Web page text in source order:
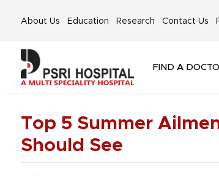
About Us Education Research Contact Us
FIND A
Top 5 Summer
Should See